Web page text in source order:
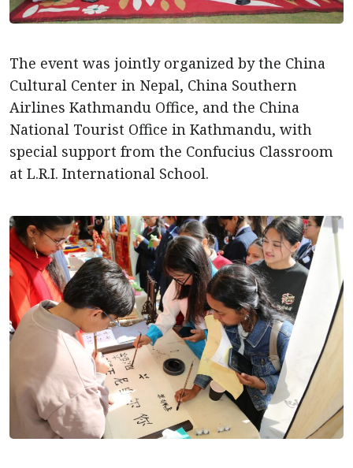
The event was jointly organized by the China
Cultural Center in Nepal, China Southern
Airlines Kathmandu Office, and the China
National Tourist Office in Kathmandu, with
special support from the Confucius Classroom
at L.R.I. International School.